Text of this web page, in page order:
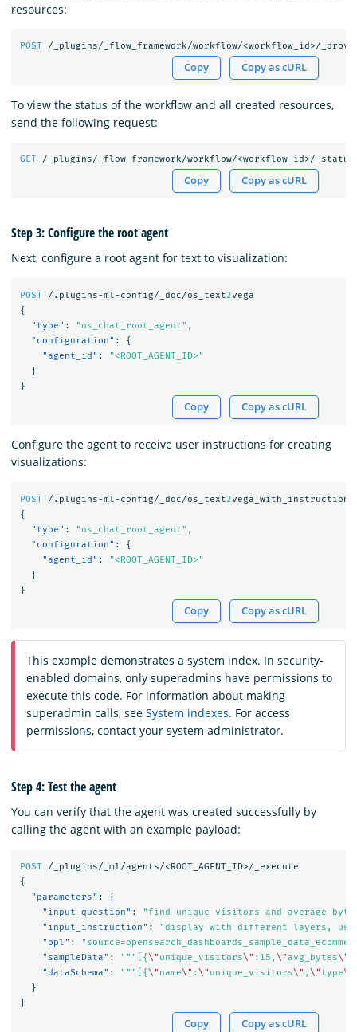
resources:
POST /_plugins/_flow_framework/workflow/<workflow_id>/
Copy Copy as cURL
To view the status of the workflow and all created resources,
send the following request:
GET /_plugins/_flow_framework/workflow/<workflow_id>/_status
Copy Copy as cURL
Step 3: Configure the root agent
Next, configure a root agent for text to visualization:
POST /.plugins-ml-config/_doc/os_text2vega
{
"type" : "os_chat_root_agent" ,
"configuration" :
{
"agent_id" :
"<ROOT_AGENT_ID>"
}
}
Copy Copy as cURL
Configure the agent to receive user instructions for creating
visualizations:
POST /.plugins-ml-config/_doc/os_text2vega_with_instructions
{
"type" : "os_chat_root_agent" ,
"configuration" :
{
"agent_id" :
"<ROOT_AGENT_ID>"
}
}
Copy Copy as cURL
This example demonstrates a system index. In security-
enabled domains, only superadmins have permissions to
execute this code. For information about making
superadmin calls, see System indexes. For access
permissions, contact your system administrator.
Step 4: Test the agent
You can verify that the agent was created successfully by
calling the agent with an example payload:
POST
/_plugins/_ml/agents/<ROOT_AGENT_ID>/_execute
{
"parameters" :
{
"input_question" :
"find unique visitors and average
"input_instruction" :
"display with different layers,
"ppl" :
"sampleData" : """[{\" unique_visitors\" :15,\"avg_bytes\"
"dataSchema" : """[{\" name\" :\" unique_visitors\" ,\" type\"
}
}
Copy Copy as cURL